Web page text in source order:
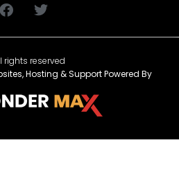
rights reserved
Hosting & Support Powered By